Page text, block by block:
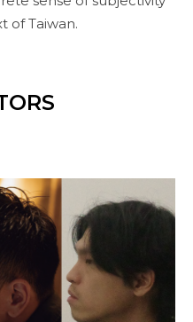
of Taiwan.